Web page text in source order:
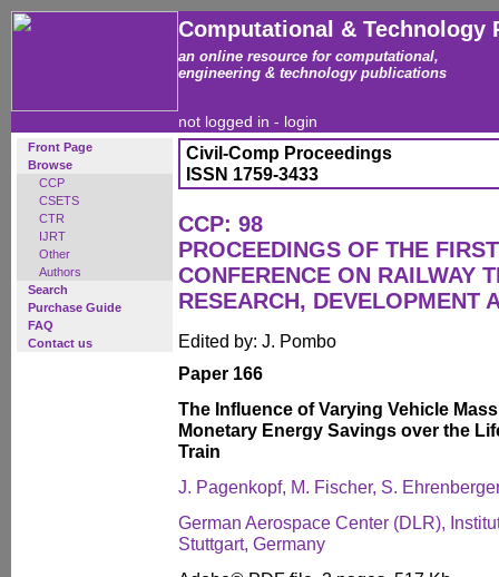
Computational & Technology
an online resource for computational,
engineering & technology publications
not logged in - login
Front Page
Browse
CCP
CSETS
CTR
IJRT
Other
Authors
Search
Purchase Guide
FAQ
Contact us
Civil-Comp Proceedings
ISSN 1759-3433
CCP: 98
PROCEEDINGS OF THE
CONFERENCE ON RAILWAY
RESEARCH, DEVELOPMENT
Edited by: J. Pombo
Paper 166
The Influence of Varying Vehicle
Monetary Energy Savings over the
Train
J. Pagenkopf, M. Fischer, S.
German Aerospace Center (DLR),
Stuttgart, Germany